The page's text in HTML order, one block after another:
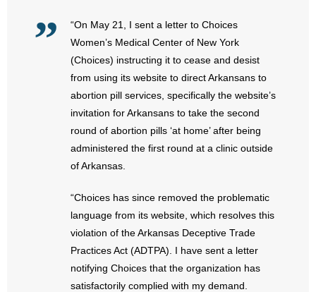
- Free Toolkits and Resources
- No Patient Left Alone Act
- Opinion Editorials
- Policy Briefs
- Pro-Life Work
- Resources for Your Church and Family
“On May 21, I sent a letter to Choices
Women’s Medical Center of New York
(Choices) instructing it to cease and desist
from using its website to direct Arkansans to
abortion pill services, specifically the website’s
invitation for Arkansans to take the second
round of abortion pills ‘at home’ after being
administered the first round at a clinic outside
of Arkansas.
“Choices has since removed the problematic
language from its website, which resolves this
violation of the Arkansas Deceptive Trade
Practices Act (ADTPA). I have sent a letter
notifying Choices that the organization has
satisfactorily complied with my demand.